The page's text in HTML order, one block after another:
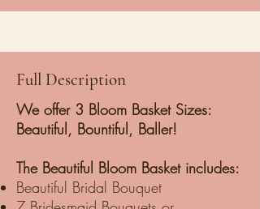
Full Description
We offer 3 Bloom Basket Sizes:
Beautiful, Bountiful, Baller!
The Beautiful Bloom Basket includes:
Beautiful Bridal Bouquet